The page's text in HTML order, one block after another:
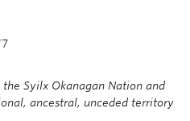
Syilx Okanagan Nation and
ancestral, unceded territory